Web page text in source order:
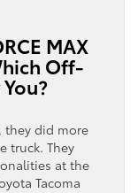
MAX
Off-
they did more
truck. They
at the
Tacoma